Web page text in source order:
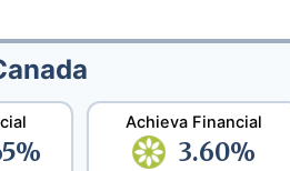
%
Achieva Financial
3.60%